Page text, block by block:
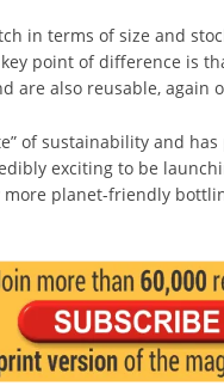
in terms of size and
point of difference is
are also reusable,
of sustainability and
exciting to be
planet-friendly